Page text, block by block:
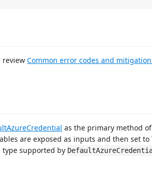
review Common error codes and
as the primary method
are exposed as inputs and then set to
type supported by